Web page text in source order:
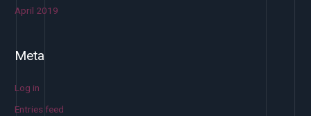
April 2019
Meta
Log in
Entries feed